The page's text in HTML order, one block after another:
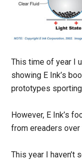
This time of year I
showing E Ink’s
prototypes
However, E Ink’s
from ereaders
This year I haven’t